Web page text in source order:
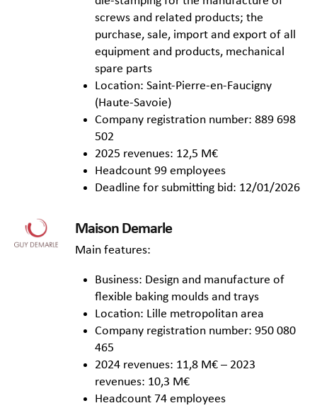
screws and related products; the
purchase, sale, import and export of all
equipment and products, mechanical
spare parts
Location: Saint-Pierre-en-Faucigny
(Haute-Savoie)
Company registration number: 889 698
502
2025 revenues: 12,5 M€
Headcount 99 employees
Deadline for submitting bid: 12/01/2026
Maison Demarle
Main features:
Business: Design and manufacture of
flexible baking moulds and trays
Location: Lille metropolitan area
Company registration number: 950 080
465
2024 revenues: 11,8 M€ – 2023
revenues: 10,3 M€
Headcount 74 employees